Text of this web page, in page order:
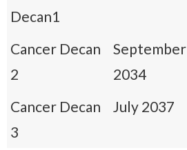
Decan1
Cancer Decan
2
September
2034
Cancer Decan
3
July 2037